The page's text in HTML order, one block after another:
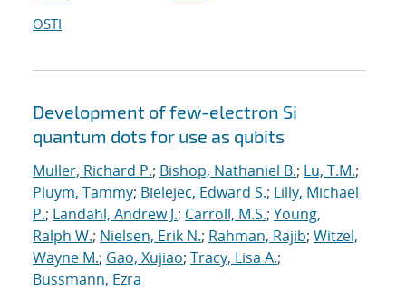
OSTI
Development of few-electron Si
quantum dots for use as qubits
Muller, Richard P.; Bishop, Nathaniel B.; Lu, T.M.;
Pluym, Tammy; Bielejec, Edward S.; Lilly, Michael
P.; Landahl, Andrew J.; Carroll, M.S.; Young,
Ralph W.; Nielsen, Erik N.; Rahman, Rajib; Witzel,
Wayne M.; Gao, Xujiao; Tracy, Lisa A.;
Bussmann, Ezra